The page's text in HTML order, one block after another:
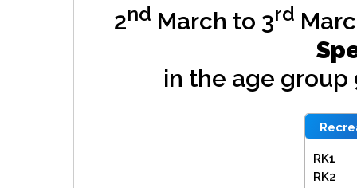
2nd March to 3rd
in the age group
RK1
RK2